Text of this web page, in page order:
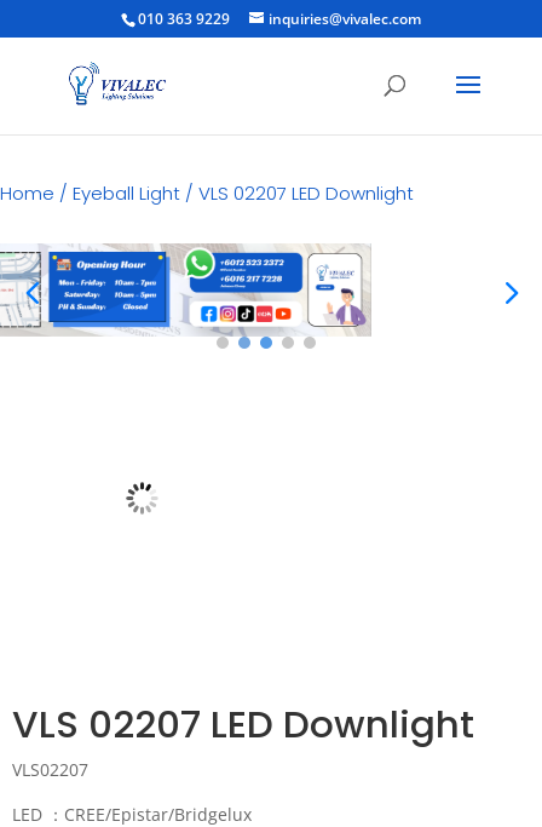
010 363 9229 inquiries@vivalec.com
Home / Eyeball Light / VLS 02207 LED Downlight
VLS 02207 LED Downlight
VLS02207
LED ：CREE/Epistar/Bridgelux